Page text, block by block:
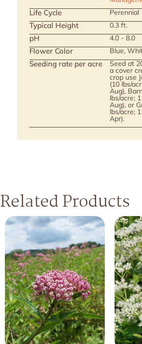
Life Cycle Perennial
Typical Height 0.3 ft.
pH 4.0 - 8.0
Flower Color Blue,
Seeding rate per acre Seed at
a cover
crop use
(10 lbs/
Aug),
lbs/acre;
Aug), or
lbs/acre;
Apr).
Related Products